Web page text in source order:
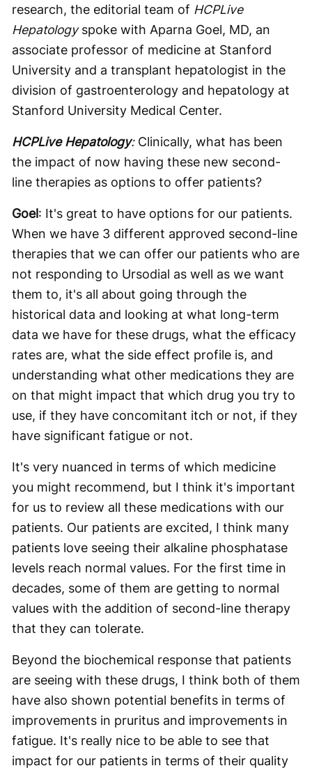
research, the editorial team of HCPLive
Hepatologyspoke with Aparna Goel, MD, an
associate professor of medicine at Stanford
University and a transplant hepatologist in the
division of gastroenterology and hepatology at
Stanford University Medical Center.
HCPLive Hepatology:Clinically, what has been
the impact of now having these new second-
line therapies as options to offer patients?
Goel: It's great to have options for our patients.
When we have 3 different approved second-line
therapies that we can offer our patients who are
not responding to Ursodial as well as we want
them to, it's all about going through the
historical data and looking at what long-term
data we have for these drugs, what the efficacy
rates are, what the side effect profile is, and
understanding what other medications they are
on that might impact that which drug you try to
use, if they have concomitant itch or not, if they
have significant fatigue or not.
It's very nuanced in terms of which medicine
you might recommend, but I think it's important
for us to review all these medications with our
patients. Our patients are excited, I think many
patients love seeing their alkaline phosphatase
levels reach normal values. For the first time in
decades, some of them are getting to normal
values with the addition of second-line therapy
that they can tolerate.
Beyond the biochemical response that patients
are seeing with these drugs, I think both of them
have also shown potential benefits in terms of
improvements in pruritus and improvements in
fatigue. It's really nice to be able to see that
impact for our patients in terms of their quality